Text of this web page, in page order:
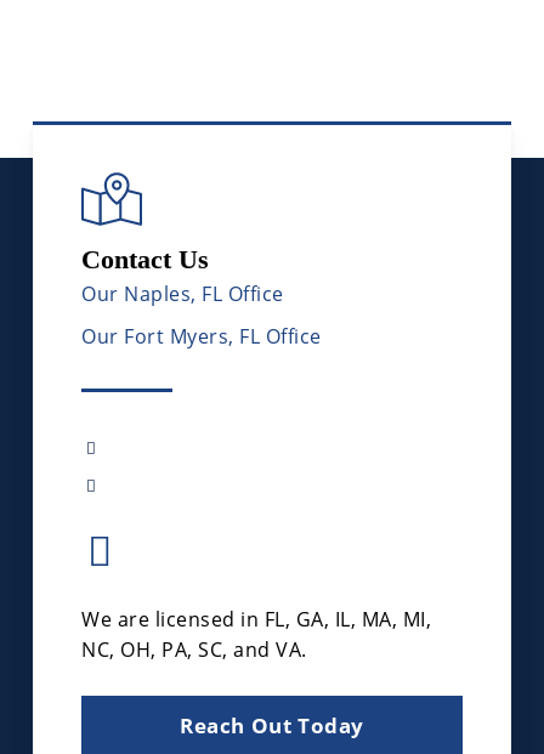
Contact Us
Our Naples, FL Office
Our Fort Myers, FL Office
We are licensed in FL, GA, IL, MA, MI,
NC, OH, PA, SC, and VA.
Reach Out Today